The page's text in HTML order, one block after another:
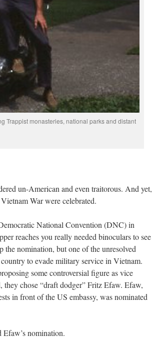
Trappist monasteries, national parks and distant
un-American and even traitorous. And yet,
War were celebrated.
National Convention (DNC) in
reaches you really needed binoculars to see
nomination, but one of the unresolved
to evade military service in Vietnam.
some controversial figure as vice
they chose “draft dodger” Fritz Efaw. Efaw,
in front of the US embassy, was nominated
nomination.